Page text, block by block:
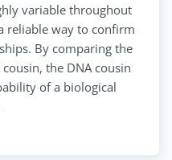
variable throughout
reliable way to confirm
By comparing the
the DNA cousin
of a biological